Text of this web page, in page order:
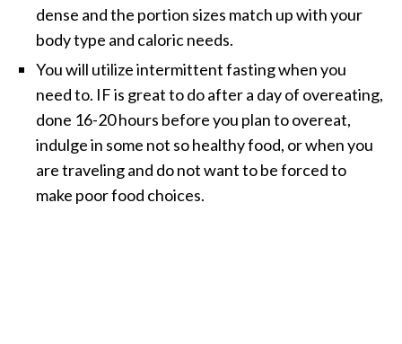
dense and the portion sizes match up with your
body type and caloric needs.
You will utilize intermittent fasting when you
need to. IF is great to do after a day of overeating,
done 16-20 hours before you plan to overeat,
indulge in some not so healthy food, or when you
are traveling and do not want to be forced to
make poor food choices.